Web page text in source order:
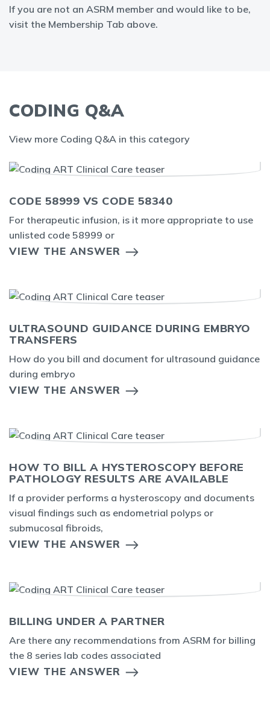
If you are not an ASRM member and would like to be,
visit the Membership Tab above.
CODING Q&A
View more Coding Q&A in this category
CODE 58999 VS CODE 58340
For therapeutic infusion, is it more appropriate to use
unlisted code 58999 or
VIEW THE ANSWER
ULTRASOUND GUIDANCE DURING EMBRYO
TRANSFERS
How do you bill and document for ultrasound guidance
during embryo
VIEW THE ANSWER
HOW TO BILL A HYSTEROSCOPY BEFORE
PATHOLOGY RESULTS ARE AVAILABLE
If a provider performs a hysteroscopy and documents
visual findings such as endometrial polyps or
submucosal fibroids,
VIEW THE ANSWER
BILLING UNDER A PARTNER
Are there any recommendations from ASRM for billing
the 8 series lab codes associated
VIEW THE ANSWER